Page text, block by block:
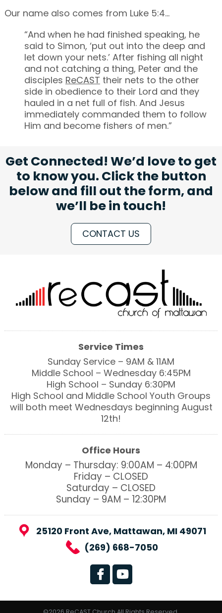
Our name also comes from Luke 5:4…
“And when he had finished speaking, he
said to Simon, ‘put out into the deep and
let down your nets.’ After fishing all night
and not catching a thing, Peter and the
disciples ReCAST their nets to the other
side in obedience to their Lord and they
hauled in a net full of fish. And Jesus
immediately commanded them to follow
Him and become fishers of men.”
Get Connected! We’d love to get
to know you. Click the button
below and fill out the form, and
we’ll be in touch!
CONTACT US
25120 Front Ave, Mattawan, MI 49071
(269) 668-7050
Service Times
Sunday Service – 9AM & 11AM
Middle School – Wednesday 6:45PM
High School – Sunday 6:30PM
High School and Middle School Youth Groups
will both meet Wednesdays beginning August
12th!
Office Hours
Monday – Thursday: 9:00AM – 4:00PM
Friday – CLOSED
Saturday – CLOSED
Sunday – 9AM – 12:30PM